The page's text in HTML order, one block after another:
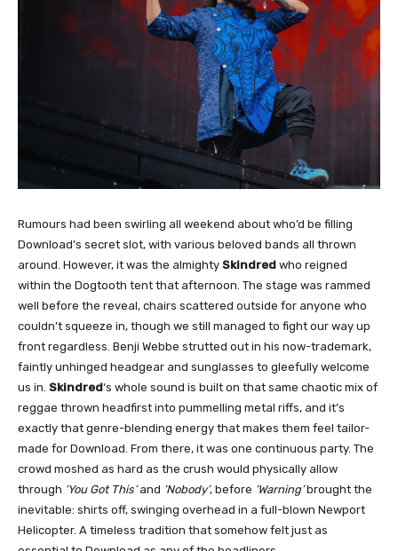
Rumours had been swirling all weekend about who’d be filling
Download’s secret slot, with various beloved bands all thrown
around. However, it was the almighty Skindred who reigned
within the Dogtooth tent that afternoon. The stage was rammed
well before the reveal, chairs scattered outside for anyone who
couldn’t squeeze in, though we still managed to fight our way up
front regardless. Benji Webbe strutted out in his now-trademark,
faintly unhinged headgear and sunglasses to gleefully welcome
us in. Skindred‘s whole sound is built on that same chaotic mix of
reggae thrown headfirst into pummelling metal riffs, and it’s
exactly that genre-blending energy that makes them feel tailor-
made for Download. From there, it was one continuous party. The
crowd moshed as hard as the crush would physically allow
through ‘You Got This’and ‘Nobody’, before ‘Warning’brought the
inevitable: shirts off, swinging overhead in a full-blown Newport
Helicopter. A timeless tradition that somehow felt just as